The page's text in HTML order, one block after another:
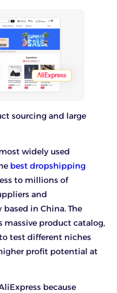
sourcing and large
widely used
best dropshipping
to millions of
and
in China. The
product catalog,
test different niches
profit potential at
because